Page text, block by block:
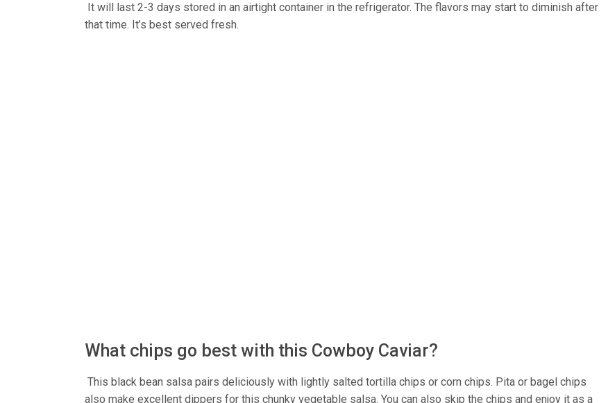
It will last 2-3 days stored in an airtight container in the refrigerator. The flavors may start to diminish after
that time. It’s best served fresh.
What chips go best with this Cowboy Caviar?
This black bean salsa pairs deliciously with lightly salted tortilla chips or corn chips. Pita or bagel chips
also make excellent dippers for this chunky vegetable salsa. You can also skip the chips and enjoy it as a